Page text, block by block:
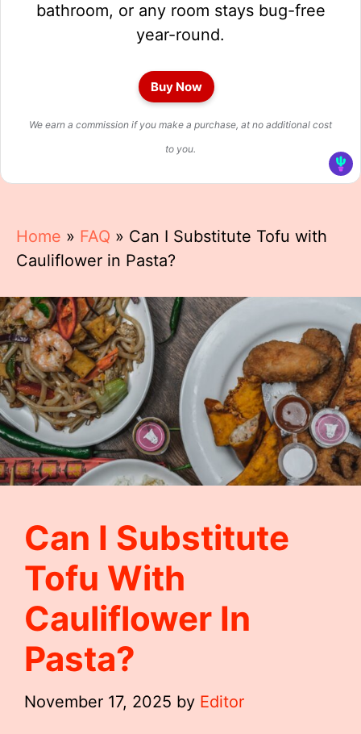
bathroom, or any room stays bug-free
year-round.
Buy Now
We earn a commission if you make a purchase, at no additional cost
to you.
Home » FAQ » Can I Substitute Tofu with
Cauliflower in Pasta?
Can I Substitute
Tofu With
Cauliflower In
Pasta?
November 17, 2025 by Editor